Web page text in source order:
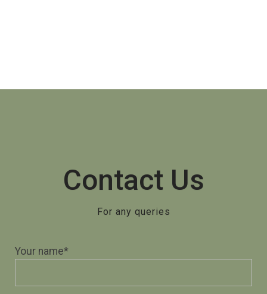
Contact Us
For any queries
Your name*